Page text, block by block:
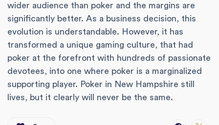
wider audience than poker and the margins are
significantly better. As a business decision, this
evolution is understandable. However, it has
transformed a unique gaming culture, that had
poker at the forefront with hundreds of passionate
devotees, into one where poker is a marginalized
supporting player. Poker in New Hampshire still
lives, but it clearly will never be the same.